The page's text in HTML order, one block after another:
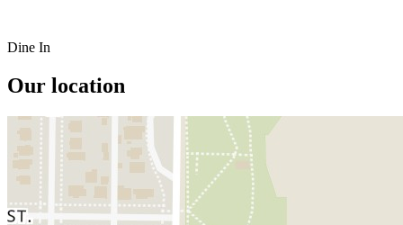
Dine In
Our location